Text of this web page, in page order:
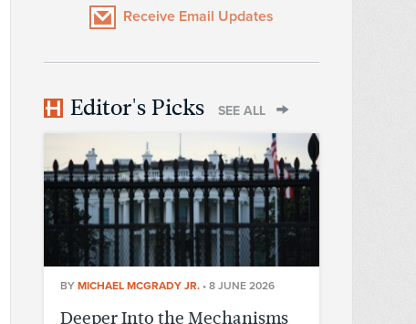
Receive Email Updates
Editor's Picks SEE ALL
BY MICHAEL MCGRADY JR. • 8 JUNE 2026
Deeper Into the Mechanisms